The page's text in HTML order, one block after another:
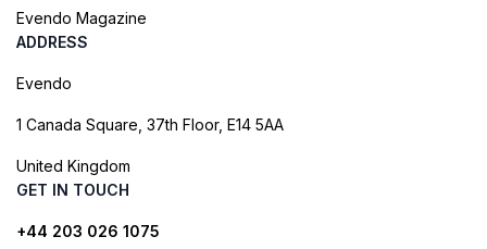
Evendo Magazine
ADDRESS
Evendo
1 Canada Square, 37th Floor, E14 5AA
United Kingdom
GET IN TOUCH
+44 203 026 1075